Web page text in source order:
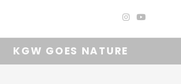
KGW GOES NATURE